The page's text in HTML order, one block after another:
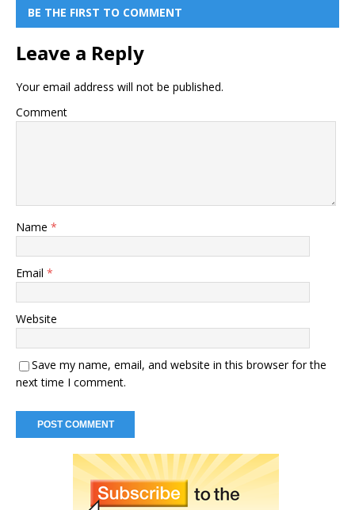
BE THE FIRST TO COMMENT
Leave a Reply
Your email address will not be published.
Comment
Name *
Email *
Website
Save my name, email, and website in this browser for the
next time I comment.